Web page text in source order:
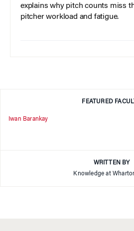
explains why pitch counts miss
pitcher workload and fatigue.
FEATURED
Iwan Barankay
WRITTEN BY
Knowledge at